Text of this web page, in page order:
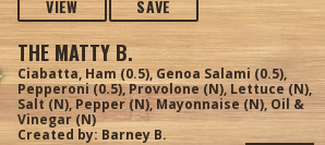
VIEW SAVE
THE MATTY B.
Ciabatta, Ham (0.5), Genoa Salami (0.5),
Pepperoni (0.5), Provolone (N), Lettuce (N),
Salt (N), Pepper (N), Mayonnaise (N), Oil &
Vinegar (N)
Created by: Barney B.